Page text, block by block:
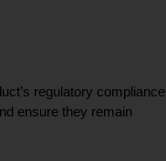
regulatory compliance
ensure they remain